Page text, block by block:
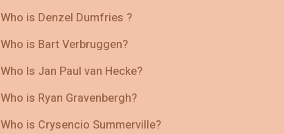
Who is Denzel Dumfries ?
Who is Bart Verbruggen?
Who Is Jan Paul van Hecke?
Who is Ryan Gravenbergh?
Who is Crysencio Summerville?